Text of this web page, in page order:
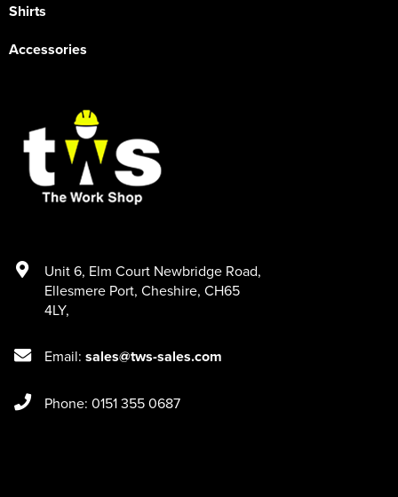
Shirts
Accessories
Unit 6, Elm Court Newbridge Road,
Ellesmere Port, Cheshire, CH65
4LY,
Email: sales@tws-sales.com
Phone: 0151 355 0687